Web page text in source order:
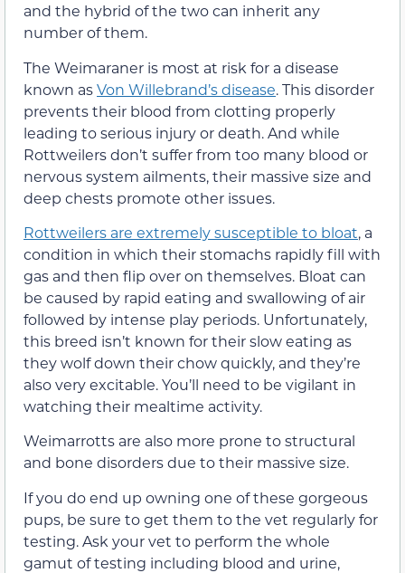
and the hybrid of the two can inherit any
number of them.
The Weimaraner is most at risk for a disease
known asVon Willebrand’sdisease. This disorder
prevents their blood from clotting properly
leading to serious injury or death. And while
Rottweilers don’t suffer from too many blood or
nervous system ailments, their massive size and
deep chests promote other issues.
Rottweilers are extremely susceptible to bloat, a
condition in which their stomachs rapidly fill with
gas and then flip over on themselves. Bloat can
be caused by rapid eating and swallowing of air
followed by intense play periods. Unfortunately,
this breed isn’t known for their slow eating as
they wolf down their chow quickly, and they’re
also very excitable. You’ll need to be vigilant in
watching their mealtime activity.
Weimarrotts are also more prone to structural
and bone disorders due to their massive size.
If you do end up owning one of these gorgeous
pups, be sure to get them to the vet regularly for
testing. Ask your vet to perform the whole
gamut of testing including blood and urine,